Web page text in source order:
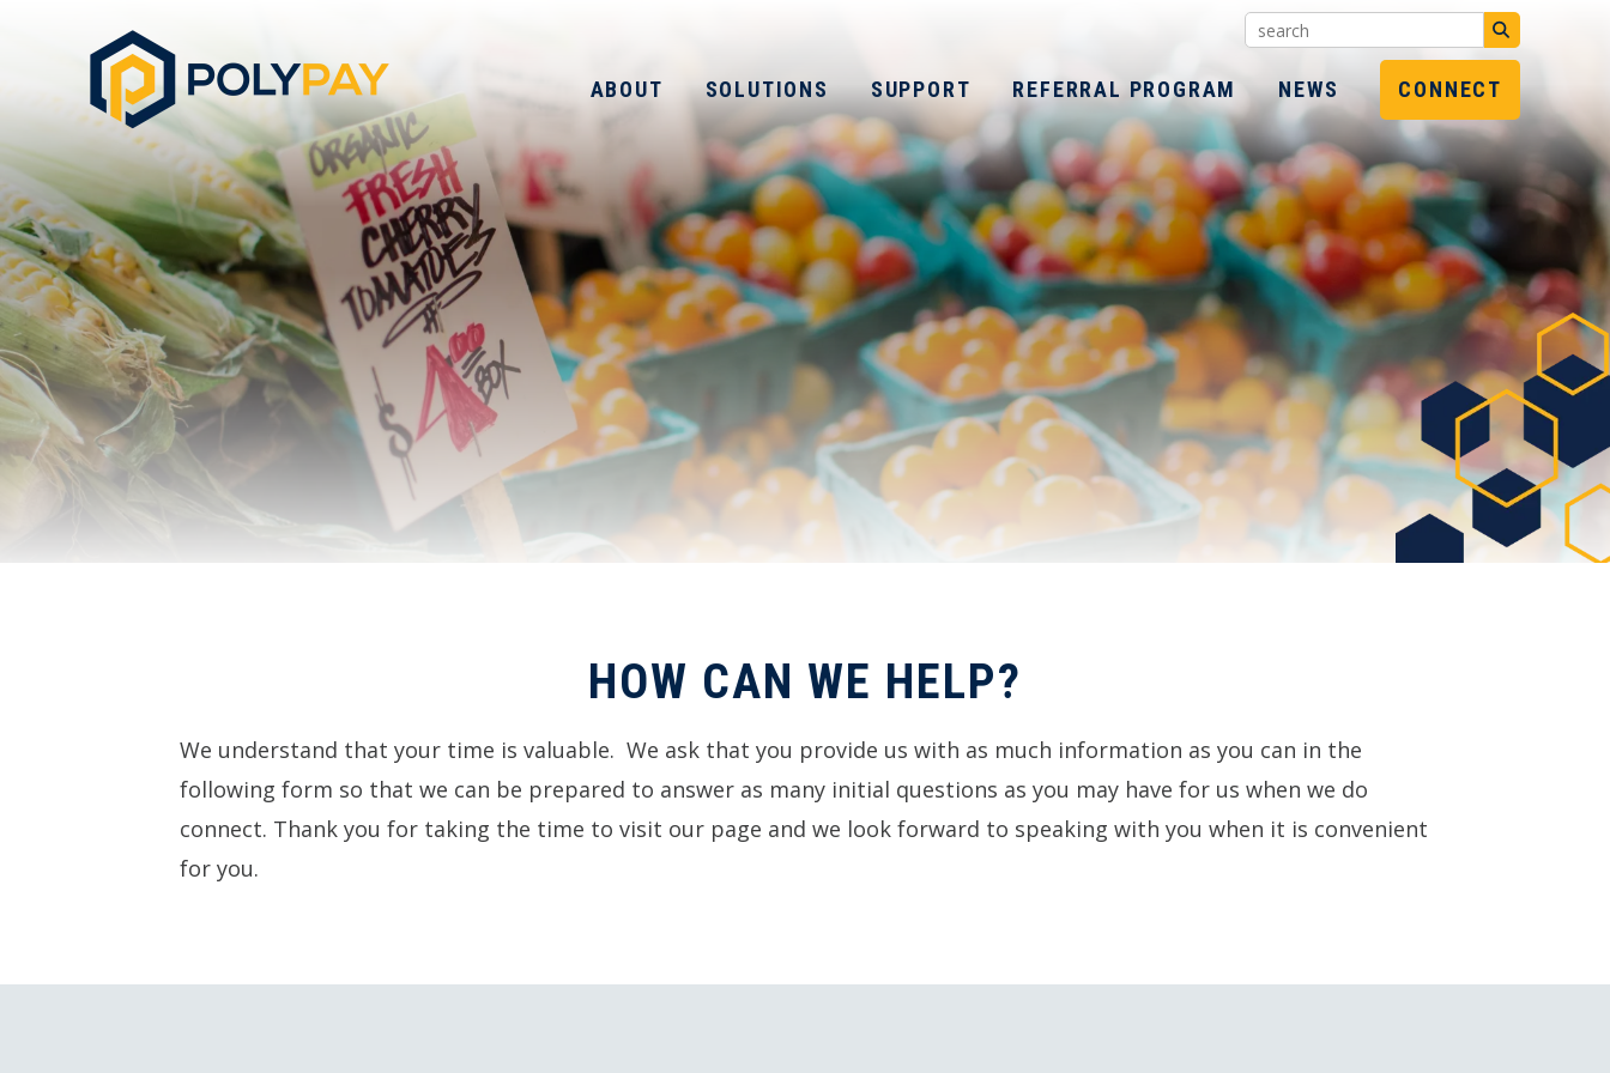
ABOUT SOLUTIONS SUPPORT REFERRAL PROGRAM NEWS CONNECT
Search: SUBMIT
HOW CAN WE HELP?
We understand that your time is valuable. We ask that you provide us with as much information as you can in the
following form so that we can be prepared to answer as many initial questions as you may have for us when we do
connect. Thank you for taking the time to visit our page and we look forward to speaking with you when it is convenient
for you.